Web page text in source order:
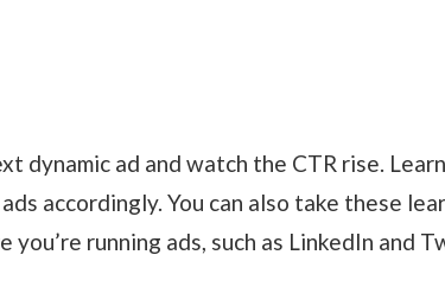
dynamic ad and watch the CTR rise.
accordingly. You can also take these
running ads, such as LinkedIn and